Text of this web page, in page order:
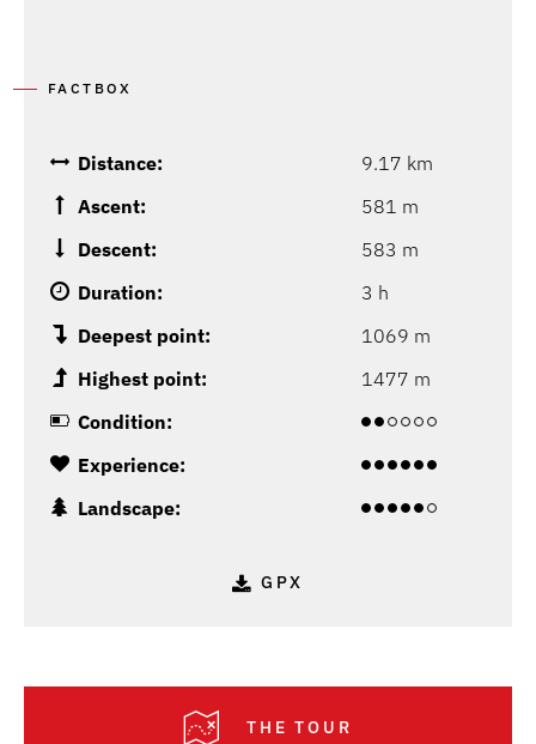
FACTBOX
Distance:
9.17 km
Ascent:
581 m
Descent:
583 m
Duration:
3 h
Deepest point:
1069 m
Highest point:
1477 m
Condition:
Experience:
Landscape:
GPX
THE TOUR